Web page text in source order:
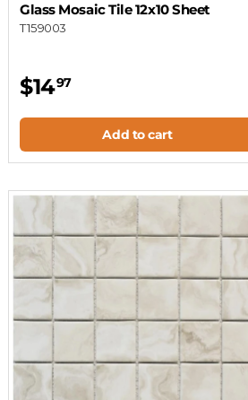
Glass Mosaic Tile 12x10 Sheet
T159003
$1497
Add to cart